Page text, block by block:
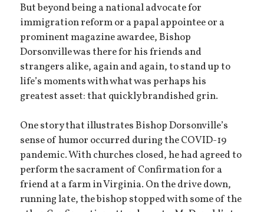
But beyond being a national advocate for
immigration reform or a papal appointee or a
prominent magazine awardee, Bishop
Dorsonville was there for his friends and
strangers alike, again and again, to stand up to
life’s moments with what was perhaps his
greatest asset: that quickly brandished grin.
One story that illustrates Bishop Dorsonville’s
sense of humor occurred during the COVID-19
pandemic. With churches closed, he had agreed to
perform the sacrament of Confirmation for a
friend at a farm in Virginia. On the drive down,
running late, the bishop stopped with some of the